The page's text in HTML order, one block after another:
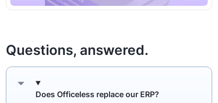
Questions, answered.
Does Officeless replace our ERP?